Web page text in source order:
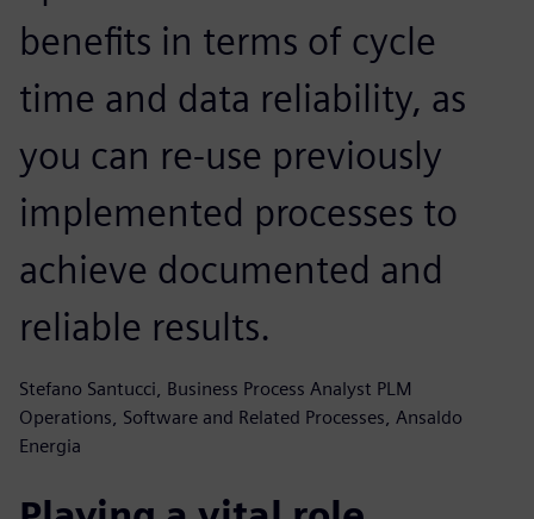
benefits in terms of cycle
time and data reliability, as
you can re-use previously
implemented processes to
achieve documented and
reliable results.
Stefano Santucci, Business Process Analyst PLM
Operations, Software and Related Processes, Ansaldo
Energia